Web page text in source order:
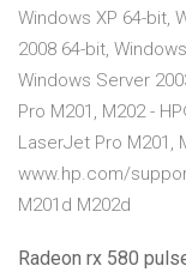
Windows XP 64-bit,
2008 64-bit,
Windows Server
Pro M201, M202 -
LaserJet Pro M201,
www.hp.com/
M201d M202d
Radeon rx 580